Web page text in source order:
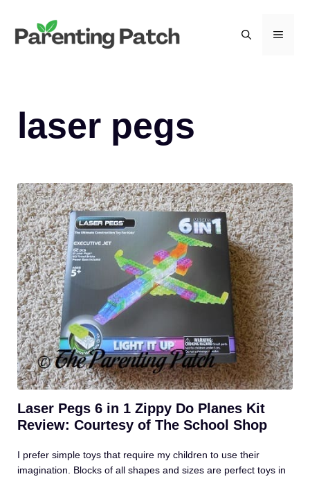
content
MENU
laser pegs
Laser Pegs 6 in 1 Zippy Do Planes Kit
Review: Courtesy of The School Shop
I prefer simple toys that require my children to use their
imagination. Blocks of all shapes and sizes are perfect toys in